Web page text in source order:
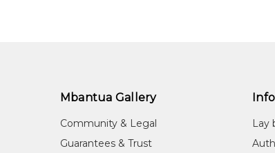
Mbantua Gallery
Community & Legal
Guarantees & Trust
Lay